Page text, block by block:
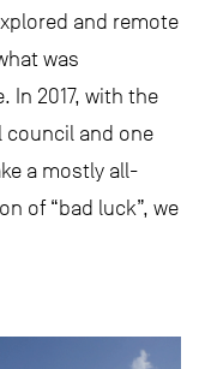
and remote
was
In 2017, with the
council and one
a mostly all-
of “bad luck”, we